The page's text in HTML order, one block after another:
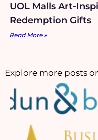
UOL Malls Art-
Redemption Gifts
Read More »
Explore more posts